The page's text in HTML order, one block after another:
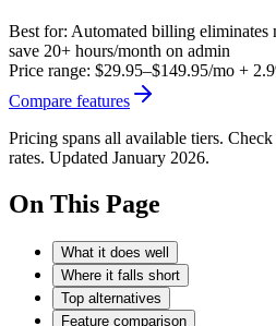
Best for: Automated billing
save 20+ hours/month on admin
Price range: $29.95–$149.95/mo +
Compare features
Pricing spans all available tiers.
rates. Updated January 2026.
On This Page
What it does well
Where it falls short
Top alternatives
Feature comparison